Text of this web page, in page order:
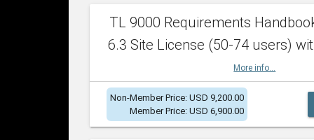
TL 9000 Requirements
6.3 Site License (50-74 users)
More info...
Non-Member Price: USD 9,200.00
Member Price: USD 6,900.00